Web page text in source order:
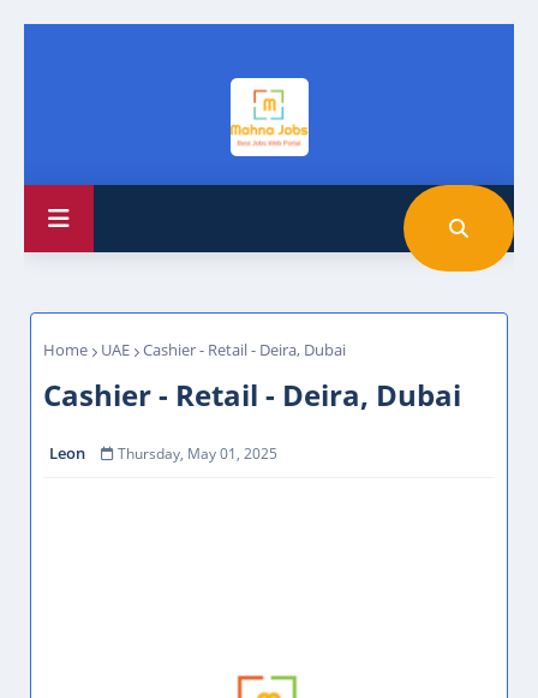
Home UAE Cashier - Retail - Deira, Dubai
Cashier - Retail - Deira, Dubai
Leon Thursday, May 01, 2025